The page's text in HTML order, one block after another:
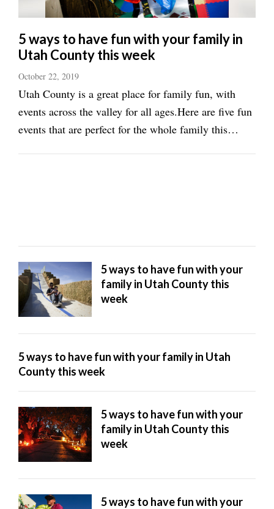
5 ways to have fun with your family in
Utah County this week
October 22, 2019
Utah County is a great place for family fun, with
events across the valley for all ages.Here are five fun
events that are perfect for the whole family this
5 ways to have fun with your
family in Utah County this
week
5 ways to have fun with your family in Utah
County this week
5 ways to have fun with your
family in Utah County this
week
5 ways to have fun with your